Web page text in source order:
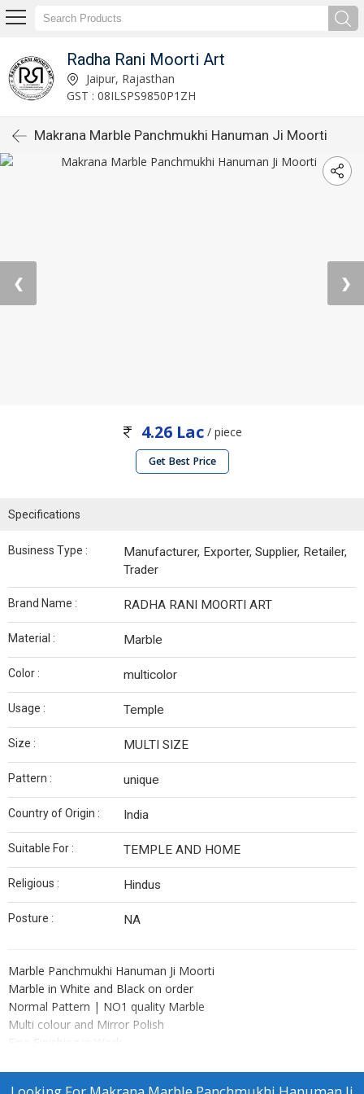
Radha Rani Moorti Art
Jaipur, Rajasthan
GST : 08ILSPS9850P1ZH
Makrana Marble Panchmukhi Hanuman Ji Moorti
❮ ❯
4.26 Lac / piece
Get Best Price
Specifications
Business Type :
Manufacturer, Exporter, Supplier, Retailer,
Trader
Brand Name : RADHA RANI MOORTI ART
Material : Marble
Color : multicolor
Usage : Temple
Size : MULTI SIZE
Pattern : unique
Country of Origin : India
Suitable For : TEMPLE AND HOME
Religious : Hindus
Posture : NA
Marble Panchmukhi Hanuman Ji Moorti
Marble in White and Black on order
Normal Pattern | NO1 quality Marble
Multi colour and Mirror Polish
Fine Finishing in Work